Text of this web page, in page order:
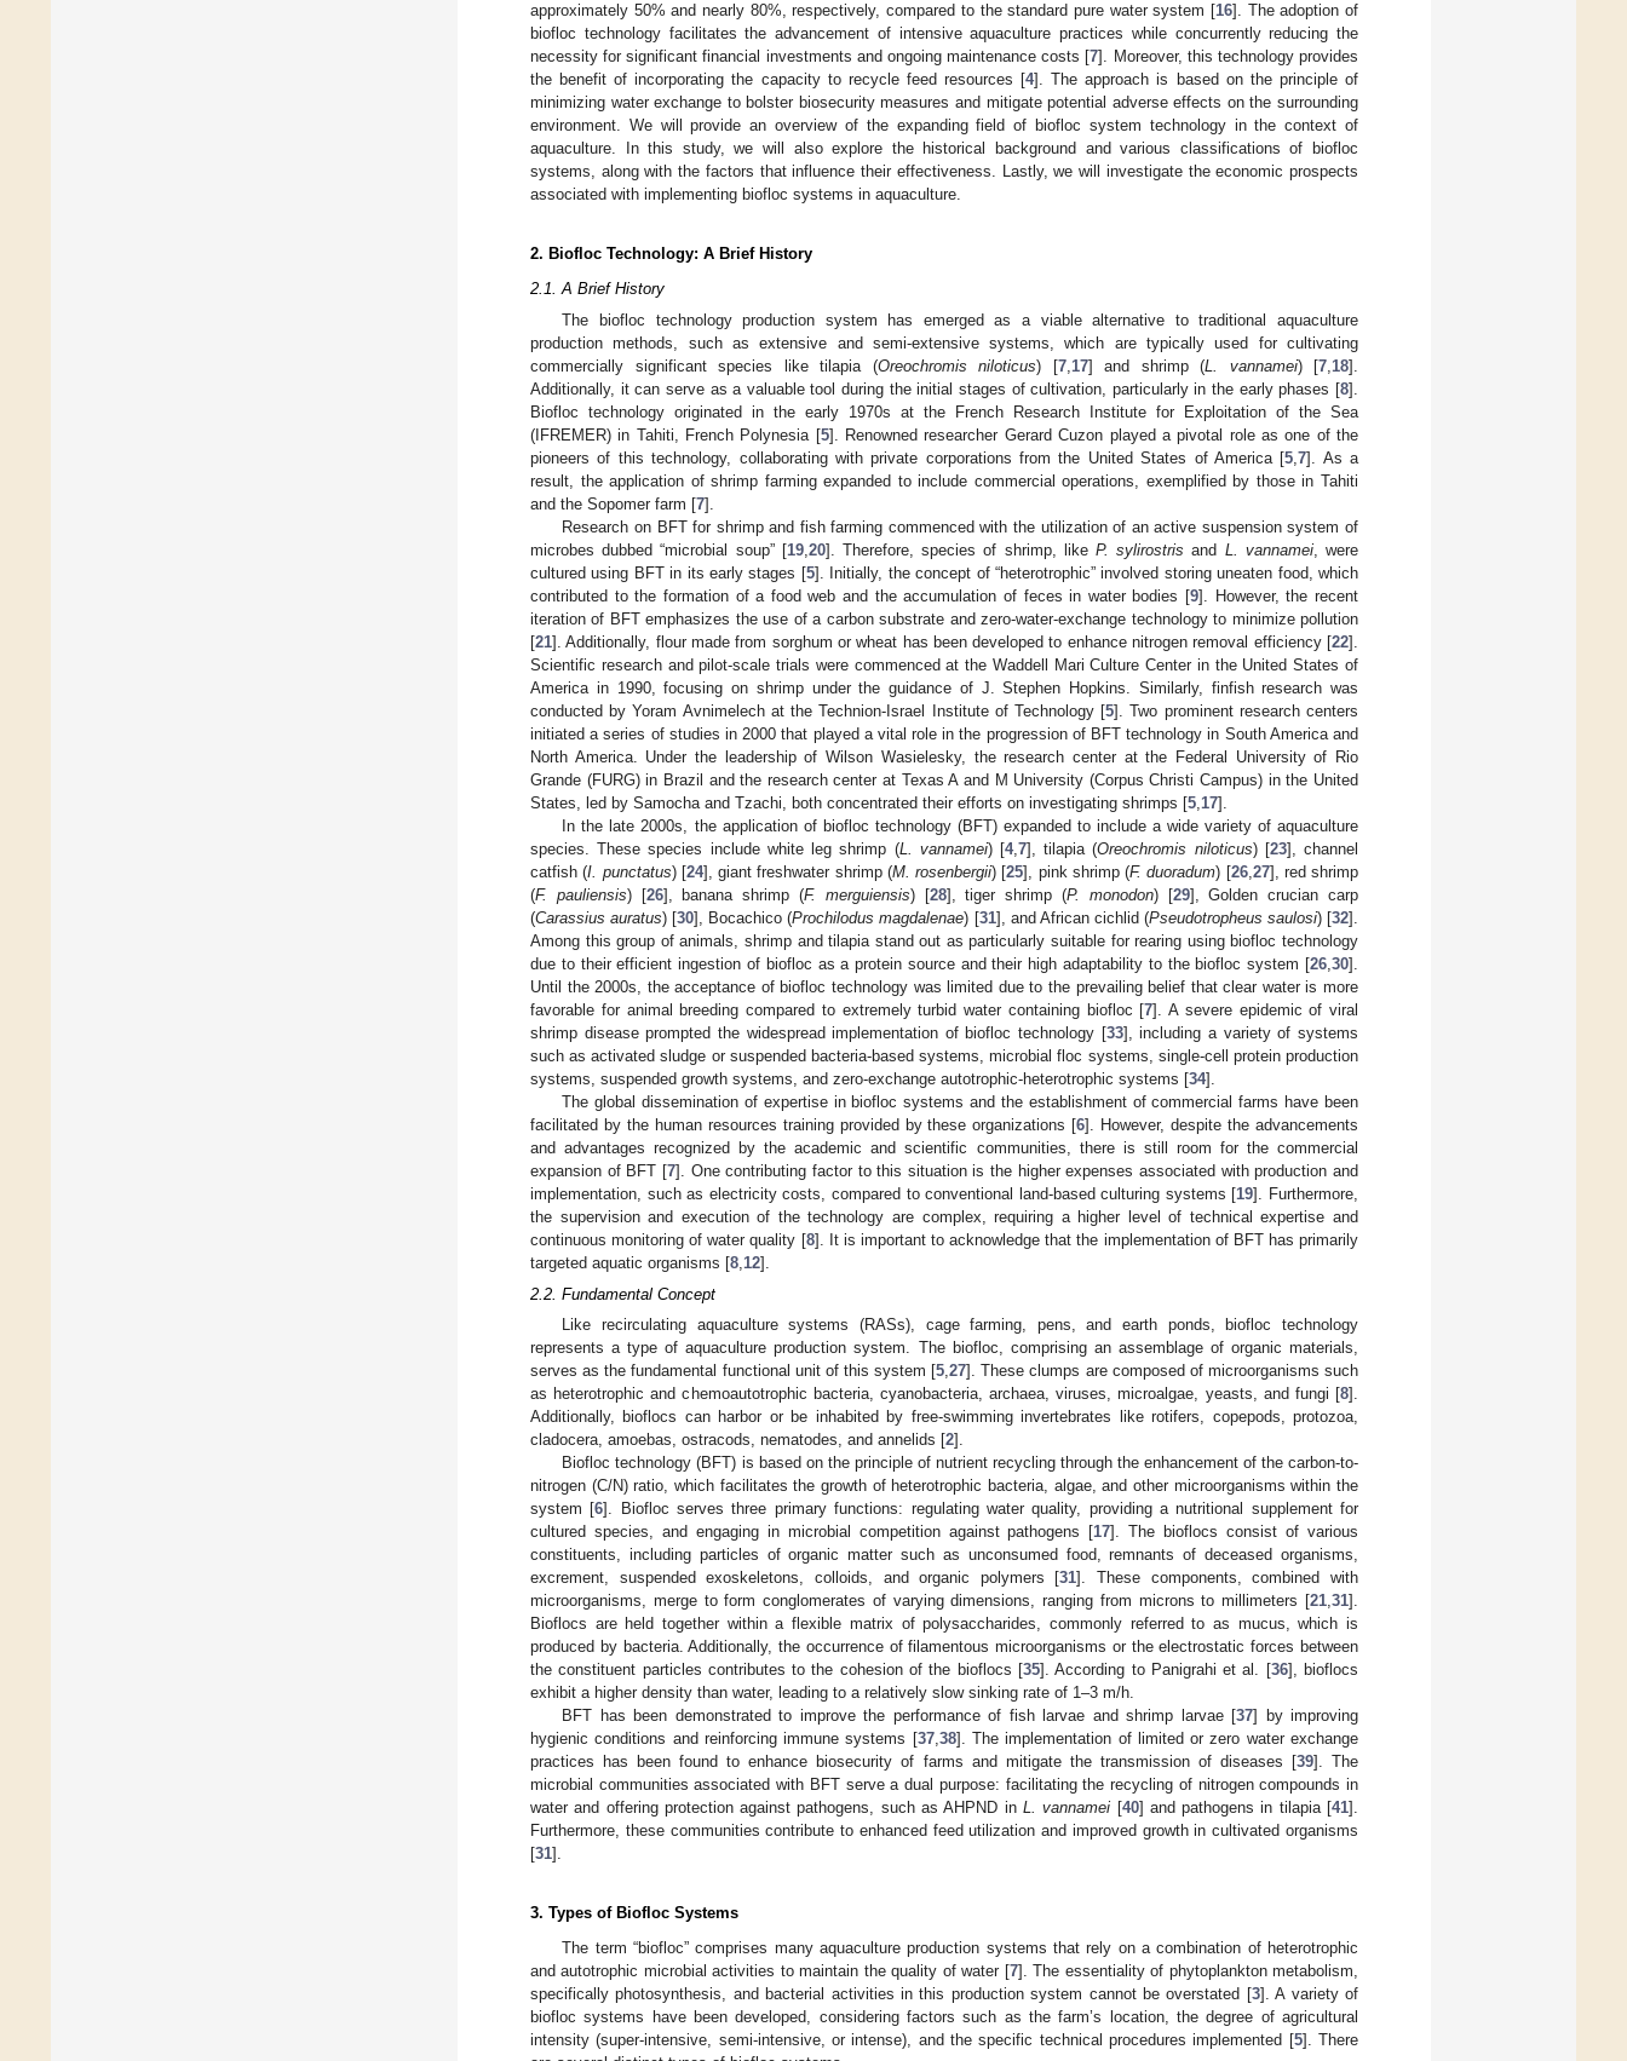
approximately 50% and nearly 80%, respectively, compared to the standard pure water system [16]. The adoption of
biofloc technology facilitates the advancement of intensive aquaculture practices while concurrently reducing the
necessity for significant financial investments and ongoing maintenance costs [7]. Moreover, this technology provides
the benefit of incorporating the capacity to recycle feed resources [4]. The approach is based on the principle of
minimizing water exchange to bolster biosecurity measures and mitigate potential adverse effects on the surrounding
environment. We will provide an overview of the expanding field of biofloc system technology in the context of
aquaculture. In this study, we will also explore the historical background and various classifications of biofloc
systems, along with the factors that influence their effectiveness. Lastly, we will investigate the economic prospects
associated with implementing biofloc systems in aquaculture.
2. Biofloc Technology: A Brief History
2.1. A Brief History
The biofloc technology production system has emerged as a viable alternative to traditional aquaculture
production methods, such as extensive and semi-extensive systems, which are typically used for cultivating
commercially significant species like tilapia (Oreochromis niloticus) [7, 17] and shrimp (L. vannamei) [7 18].
Additionally, it can serve as a valuable tool during the initial stages of cultivation, particularly in the early phases [8].
Biofloc technology originated in the early 1970s at the French Research Institute for Exploitation of the Sea
(IFREMER) in Tahiti, French Polynesia [5]. Renowned researcher Gerard Cuzon played a pivotal role as one of the
pioneers of this technology, collaborating with private corporations from the United States of America [5 ,7]. As a
result, the application of shrimp farming expanded to include commercial operations, exemplified by those in Tahiti
and the Sopomer farm [7].
Research on BFT for shrimp and fish farming commenced with the utilization of an active suspension system of
microbes dubbed “microbial soup” [19, 20]. Therefore, species of shrimp, likeP. sylirostris and L. vannamei, were
cultured using BFT in its early stages [5]. Initially, the concept of “heterotrophic” involved storing uneaten food, which
contributed to the formation of a food web and the accumulation of feces in water bodies [9]. However, the recent
iteration of BFT emphasizes the use of a carbon substrate and zero-water-exchange technology to minimize pollution
[21]. Additionally, flour made from sorghum or wheat has been developed to enhance nitrogen removal efficiency [22].
Scientific research and pilot-scale trials were commenced at the Waddell Mari Culture Center in the United States of
America in 1990, focusing on shrimp under the guidance of J. Stephen Hopkins. Similarly, finfish research was
conducted by Yoram Avnimelech at the Technion-Israel Institute of Technology [5]. Two prominent research centers
initiated a series of studies in 2000 that played a vital role in the progression of BFT technology in South America and
North America. Under the leadership of Wilson Wasielesky, the research center at the Federal University of Rio
Grande (FURG) in Brazil and the research center at Texas A and M University (Corpus Christi Campus) in the United
States, led by Samocha and Tzachi, both concentrated their efforts on investigating shrimps [5 17].
In the late 2000s, the application of biofloc technology (BFT) expanded to include a wide variety of aquaculture
species. These species include white leg shrimp (L. vannamei) [4, 7], tilapia (Oreochromis niloticus) [23], channel
catfish (I. punctatus) [24], giant freshwater shrimp (M. rosenbergii) [25], pink shrimp (F. duoradum) [26, 27], red shrimp
(F. pauliensis) [26], banana shrimp (F. merguiensis) [28], tiger shrimp (P. monodon) [29], Golden crucian carp
(Carassius auratus) [30], Bocachico (Prochilodus magdalenae) [31], and African cichlid (Pseudotropheus saulosi) [32].
Among this group of animals, shrimp and tilapia stand out as particularly suitable for rearing using biofloc technology
due to their efficient ingestion of biofloc as a protein source and their high adaptability to the biofloc system [26 30].
Until the 2000s, the acceptance of biofloc technology was limited due to the prevailing belief that clear water is more
favorable for animal breeding compared to extremely turbid water containing biofloc [7]. A severe epidemic of viral
shrimp disease prompted the widespread implementation of biofloc technology [33], including a variety of systems
such as activated sludge or suspended bacteria-based systems, microbial floc systems, single-cell protein production
systems, suspended growth systems, and zero-exchange autotrophic-heterotrophic systems [34].
The global dissemination of expertise in biofloc systems and the establishment of commercial farms have been
facilitated by the human resources training provided by these organizations [6]. However, despite the advancements
and advantages recognized by the academic and scientific communities, there is still room for the commercial
expansion of BFT [7]. One contributing factor to this situation is the higher expenses associated with production and
implementation, such as electricity costs, compared to conventional land-based culturing systems [19]. Furthermore,
the supervision and execution of the technology are complex, requiring a higher level of technical expertise and
continuous monitoring of water quality [8]. It is important to acknowledge that the implementation of BFT has primarily
targeted aquatic organisms [8 12].
2.2. Fundamental Concept
Like recirculating aquaculture systems (RASs), cage farming, pens, and earth ponds, biofloc technology
represents a type of aquaculture production system. The biofloc, comprising an assemblage of organic materials,
serves as the fundamental functional unit of this system [5,27]. These clumps are composed of microorganisms such
as heterotrophic and chemoautotrophic bacteria, cyanobacteria, archaea, viruses, microalgae, yeasts, and fungi [8].
Additionally, bioflocs can harbor or be inhabited by free-swimming invertebrates like rotifers, copepods, protozoa,
cladocera, amoebas, ostracods, nematodes, and annelids [2].
Biofloc technology (BFT) is based on the principle of nutrient recycling through the enhancement of the carbon-to-
nitrogen (C/N) ratio, which facilitates the growth of heterotrophic bacteria, algae, and other microorganisms within the
system [6]. Biofloc serves three primary functions: regulating water quality, providing a nutritional supplement for
cultured species, and engaging in microbial competition against pathogens [17]. The bioflocs consist of various
constituents, including particles of organic matter such as unconsumed food, remnants of deceased organisms,
excrement, suspended exoskeletons, colloids, and organic polymers [31]. These components, combined with
microorganisms, merge to form conglomerates of varying dimensions, ranging from microns to millimeters [21,31].
Bioflocs are held together within a flexible matrix of polysaccharides, commonly referred to as mucus, which is
produced by bacteria. Additionally, the occurrence of filamentous microorganisms or the electrostatic forces between
the constituent particles contributes to the cohesion of the bioflocs [35]. According to Panigrahi et al. [36], bioflocs
exhibit a higher density than water, leading to a relatively slow sinking rate of 1–3 m/h.
BFT has been demonstrated to improve the performance of fish larvae and shrimp larvae [37] by improving
hygienic conditions and reinforcing immune systems [37,38]. The implementation of limited or zero water exchange
practices has been found to enhance biosecurity of farms and mitigate the transmission of diseases [39]. The
microbial communities associated with BFT serve a dual purpose: facilitating the recycling of nitrogen compounds in
water and offering protection against pathogens, such as AHPND in L. vannamei [40] and pathogens in tilapia [41].
Furthermore, these communities contribute to enhanced feed utilization and improved growth in cultivated organisms
[31].
3. Types of Biofloc Systems
The term “biofloc” comprises many aquaculture production systems that rely on a combination of heterotrophic
and autotrophic microbial activities to maintain the quality of water [7]. The essentiality of phytoplankton metabolism,
specifically photosynthesis, and bacterial activities in this production system cannot be overstated [3]. A variety of
biofloc systems have been developed, considering factors such as the farm’s location, the degree of agricultural
intensity (super-intensive, semi-intensive, or intense), and the specific technical procedures implemented [5]. There